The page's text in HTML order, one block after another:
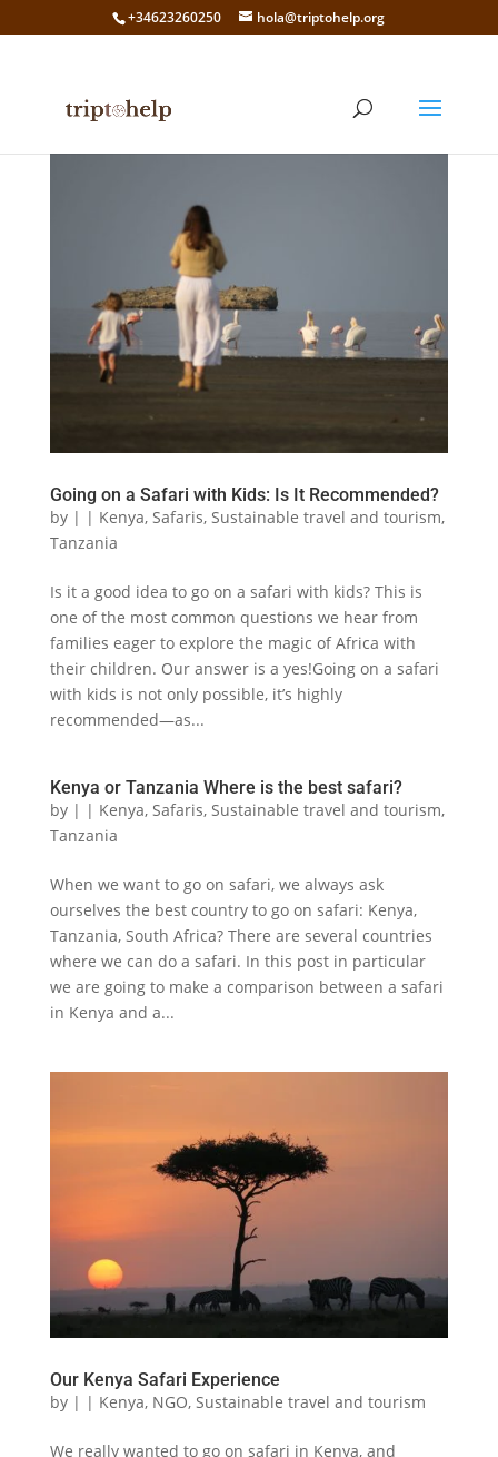
+34623260250 hola@triptohelp.org
Going on a Safari with Kids: Is It Recommended?
by | | Kenya, Safaris, Sustainable travel and tourism,
Tanzania
Is it a good idea to go on a safari with kids? This is
one of the most common questions we hear from
families eager to explore the magic of Africa with
their children. Our answer is a yes!Going on a safari
with kids is not only possible, it’s highly
recommended—as...
Kenya or Tanzania Where is the best safari?
by | | Kenya, Safaris, Sustainable travel and tourism,
Tanzania
When we want to go on safari, we always ask
ourselves the best country to go on safari: Kenya,
Tanzania, South Africa? There are several countries
where we can do a safari. In this post in particular
we are going to make a comparison between a safari
in Kenya and a...
Our Kenya Safari Experience
by | | Kenya, NGO, Sustainable travel and tourism
We really wanted to go on safari in Kenya, and